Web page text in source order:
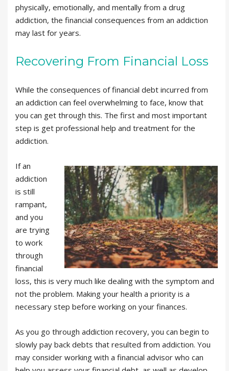
physically, emotionally, and mentally from a drug
addiction, the financial consequences from an addiction
may last for years.
Recovering From Financial Loss
While the consequences of financial debt incurred from
an addiction can feel overwhelming to face, know that
you can get through this. The first and most important
step is get professional help and treatment for the
addiction.
If an
addiction
is still
rampant,
and you
are trying
to work
through
financial
loss, this is very much like dealing with the symptom and
not the problem. Making your health a priority is a
necessary step before working on your finances.
As you go through addiction recovery, you can begin to
slowly pay back debts that resulted from addiction. You
may consider working with a financial advisor who can